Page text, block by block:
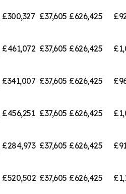
£300,327 £37,605 £626,425
£461,072 £37,605 £626,425
£341,007 £37,605 £626,425
£456,251 £37,605 £626,425
£284,973 £37,605 £626,425
£520,502 £37,605 £626,425